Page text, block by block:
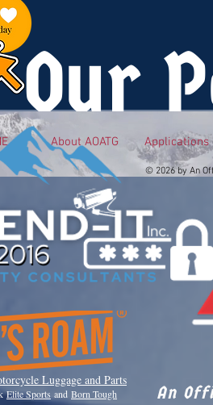
Our
About AOATG Applications
© 2026 by An
Luggage and Parts
Elite Sports and Born Tough
An